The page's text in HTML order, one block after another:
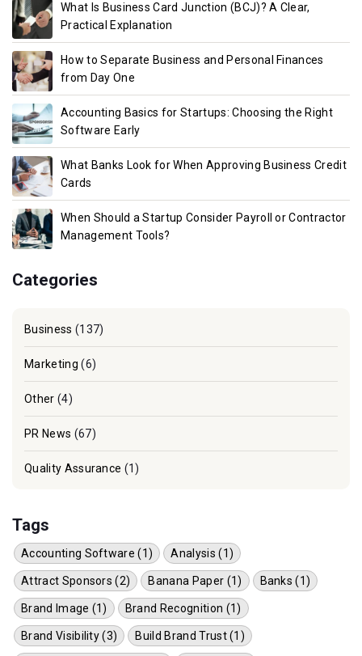
What Is Business Card Junction (BCJ)? A Clear,
Practical Explanation
How to Separate Business and Personal Finances
from Day One
Accounting Basics for Startups: Choosing the Right
Software Early
What Banks Look for When Approving Business Credit
Cards
When Should a Startup Consider Payroll or Contractor
Management Tools?
Categories
Business (137)
Marketing (6)
Other (4)
PR News (67)
Quality Assurance (1)
Tags
Accounting Software (1) Analysis (1)
Attract Sponsors (2) Banana Paper (1) Banks (1)
Brand Image (1) Brand Recognition (1)
Brand Visibility (3) Build Brand Trust (1)